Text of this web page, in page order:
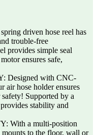
driven hose reel has
trouble-free
provides simple seal
ensures safe,
Designed with CNC-
air hose holder ensures
Supported by a
stability and
With a multi-position
to the floor, wall or